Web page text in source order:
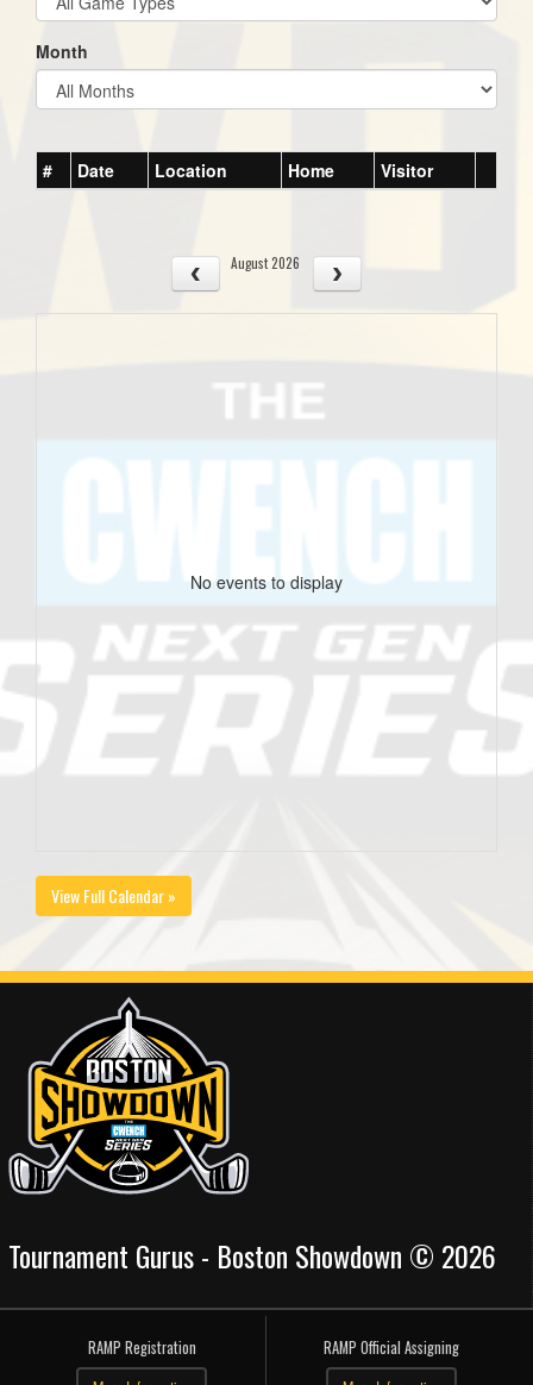
Month
# Date Location Home Visitor
August 2026
No events to display
View Full Calendar »
Tournament Gurus - Boston Showdown © 2026
RAMP Registration RAMP Official Assigning